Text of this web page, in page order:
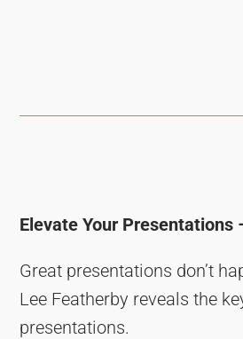
Elevate Your Presentations
Great presentations don’t
Lee Featherby reveals the
presentations.